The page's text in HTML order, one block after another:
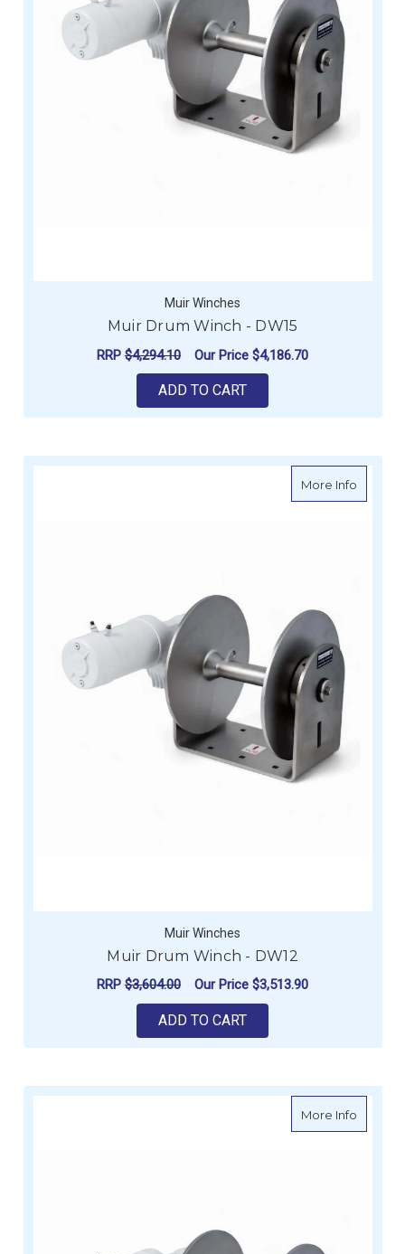
Muir Winches
Muir Drum Winch - DW15
RRP $4,294.10 Our Price $4,186.70
ADD TO CART
More Infoabout
Muir Winches
Muir Drum Winch - DW12
RRP $3,604.00 Our Price $3,513.90
ADD TO CART
More Infoabout